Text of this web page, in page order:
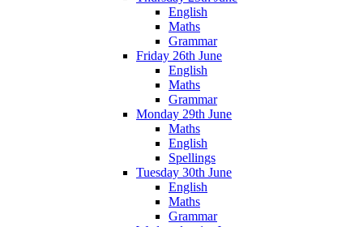
English
Maths
Grammar
Friday 26th June
English
Maths
Grammar
Monday 29th June
Maths
English
Spellings
Tuesday 30th June
English
Maths
Grammar